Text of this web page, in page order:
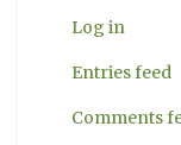
Log in
Entries feed
Comments